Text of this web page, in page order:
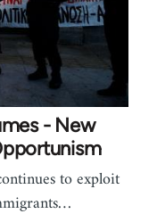
- New
to exploit